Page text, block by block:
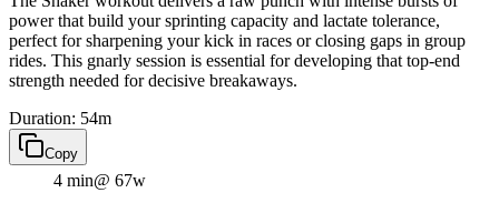
power that build your sprinting capacity and lactate tolerance,
perfect for sharpening your kick in races or closing gaps in group
rides. This gnarly session is essential for developing that top-end
strength needed for decisive breakaways.
Duration: 54m
Copy
4 min@ 67w